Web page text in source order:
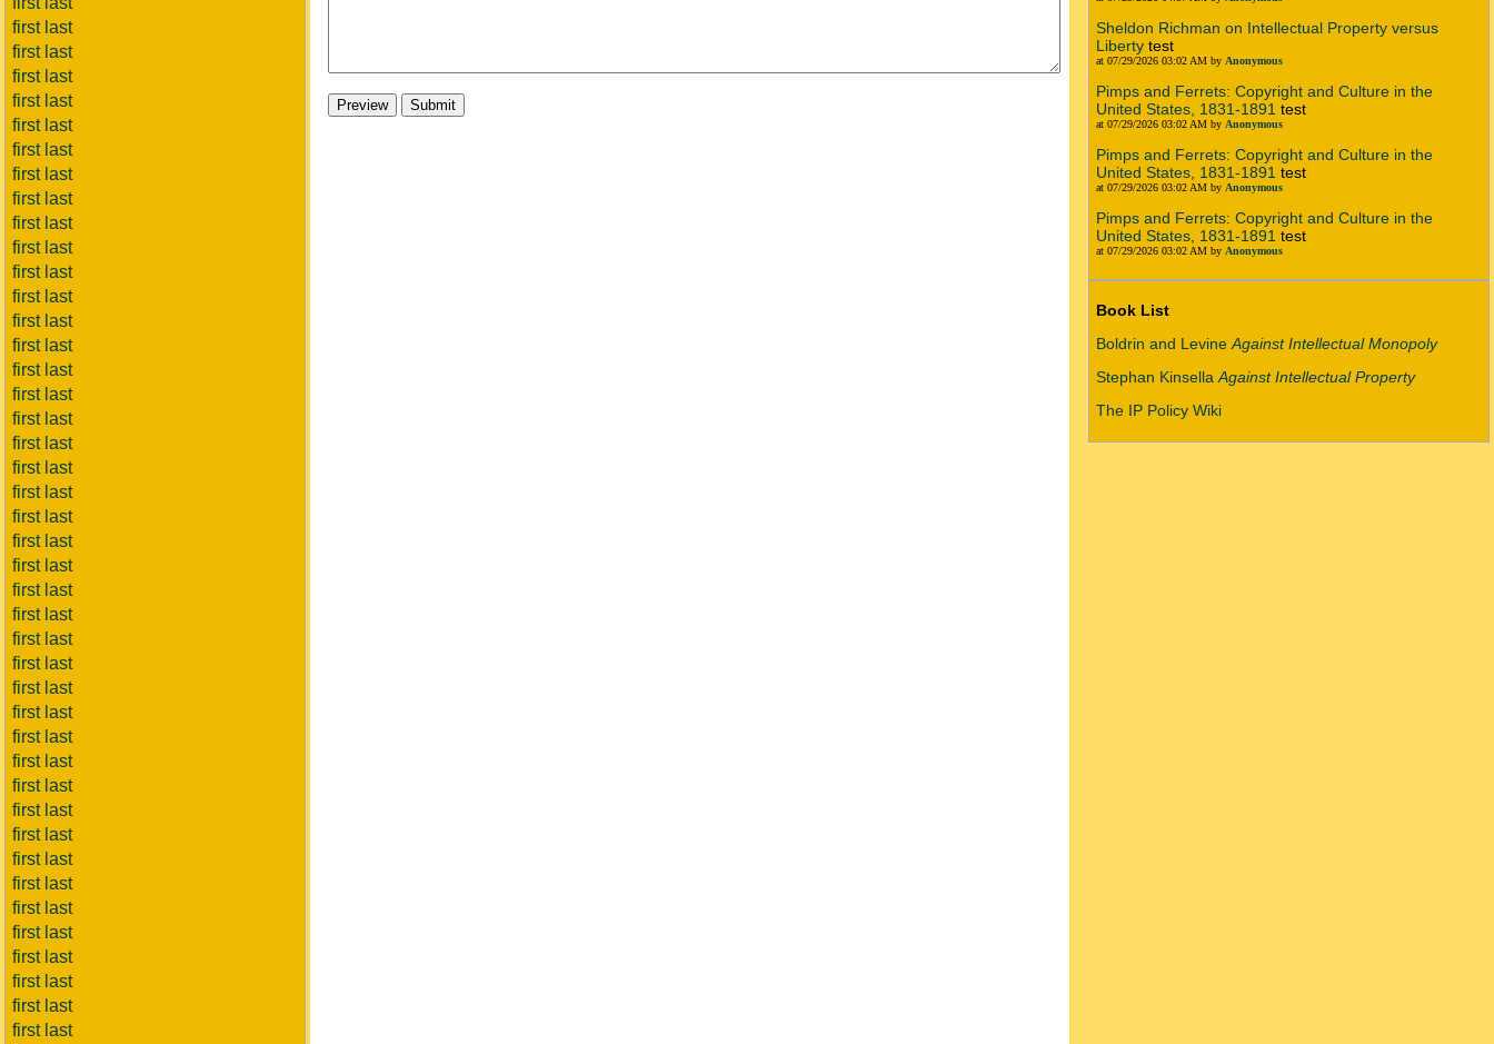
first last
first last
first last
first last
first last
first last
first last
first last
first last
first last
first last
first last
first last
first last
first last
first last
first last
first last
first last
first last
first last
first last
first last
first last
first last
first last
first last
first last
first last
first last
first last
first last
first last
first last
first last
first last
first last
first last
first last
first last
first last
first last
Sheldon Richman on Intellectual Property versus
Liberty test
at 07/29/2026 03:02 AM by Anonymous
Pimps and Ferrets: Copyright and Culture in the
United States, 1831-1891 test
at 07/29/2026 03:02 AM by Anonymous
Pimps and Ferrets: Copyright and Culture in the
United States, 1831-1891 test
at 07/29/2026 03:02 AM by Anonymous
Pimps and Ferrets: Copyright and Culture in the
United States, 1831-1891 test
at 07/29/2026 03:02 AM by Anonymous
Book List
Boldrin and Levine Against Intellectual Monopoly
Stephan Kinsella Against Intellectual Property
The IP Policy Wiki